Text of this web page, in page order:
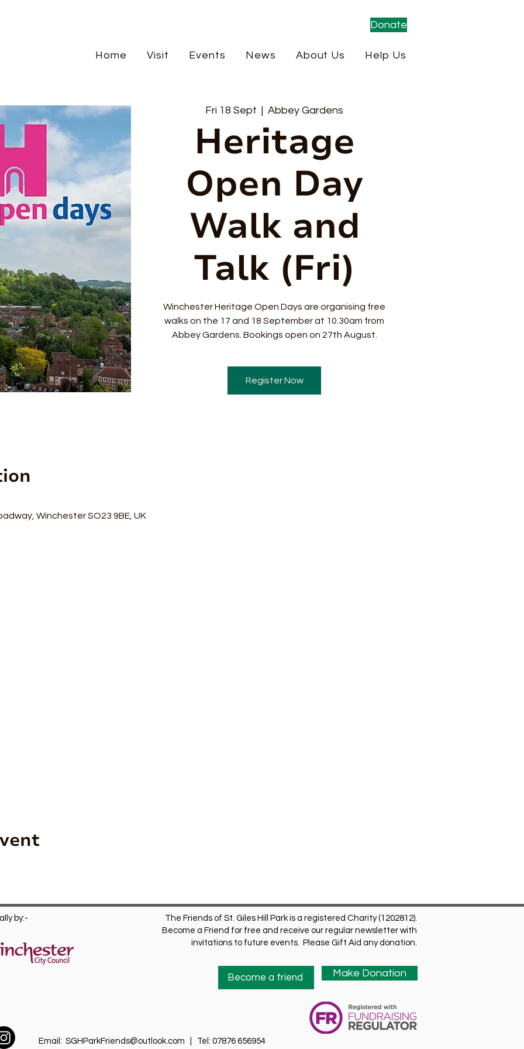
Donate
Home Visit Events News About Us Help Us
Fri 18 Sept
  |
Abbey Gardens
Heritage
Open Day
Walk and
Talk (Fri)
Winchester Heritage Open Days are organising free
walks on the 17 and 18 September at 10.30am from
Abbey Gardens. Bookings open on 27th August.
Register Now
Winchester SO23 9BE, UK
by:-
The Friends of St. Giles Hill Park is a registered Charity (1202812).
Become a Friend for free and receive our regular newsletter with
invitations to future events. Please Gift Aid any donation.
Become a friend Make Donation
Email: SGHParkFriends@outlook.com | Tel: 07876 656954